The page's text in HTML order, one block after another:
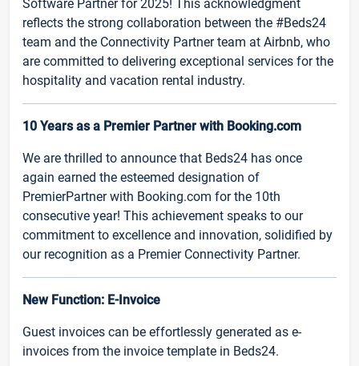
Software Partner for 2025! This acknowledgment
reflects the strong collaboration between the #Beds24
team and the Connectivity Partner team at Airbnb, who
are committed to delivering exceptional services for the
hospitality and vacation rental industry.
10 Years as a Premier Partner with Booking.com
We are thrilled to announce that Beds24 has once
again earned the esteemed designation of
PremierPartner with Booking.com for the 10th
consecutive year! This achievement speaks to our
commitment to excellence and innovation, solidified by
our recognition as a Premier Connectivity Partner.
New Function: E-Invoice
Guest invoices can be effortlessly generated as e-
invoices from the invoice template in Beds24.